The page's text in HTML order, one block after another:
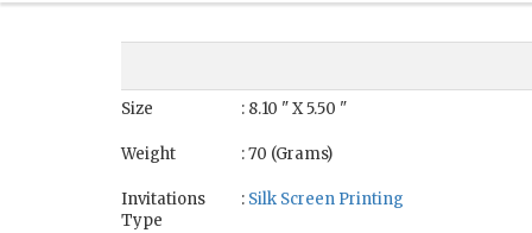
Size : 8.10 " X 5.50 "
Weight : 70 (Grams)
Invitations
Type
: Silk Screen Printing